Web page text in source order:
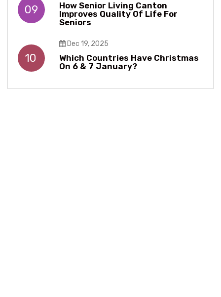
09
How Senior Living Canton
Improves Quality Of Life For
Seniors
10
Dec 19, 2025
Which Countries Have Christmas
On 6 & 7 January?